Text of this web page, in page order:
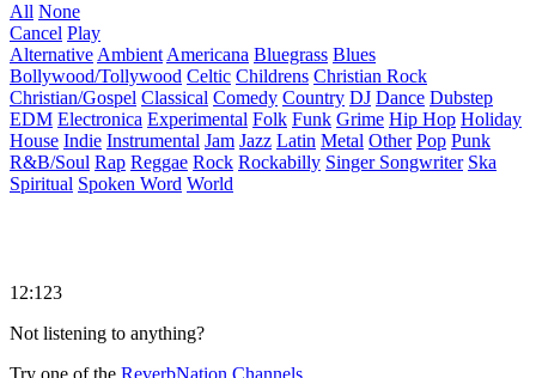
All None
Cancel Play
Alternative Ambient Americana Bluegrass Blues
Bollywood/Tollywood Celtic Childrens Christian Rock
Christian/Gospel Classical Comedy Country DJ Dance Dubstep
EDM Electronica Experimental Folk Funk Grime Hip Hop Holiday
House Indie Instrumental Jam Jazz Latin Metal Other Pop Punk
R&B/Soul Rap Reggae Rock Rockabilly Singer Songwriter Ska
Spiritual Spoken Word World
12:123
Not listening to anything?